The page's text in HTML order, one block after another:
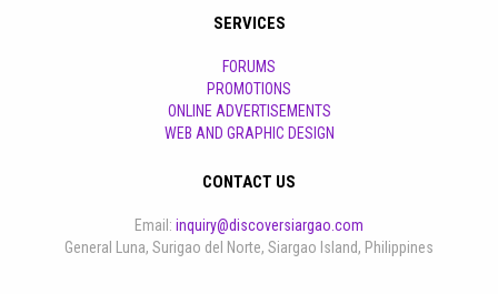
SERVICES
FORUMS
PROMOTIONS
ONLINE ADVERTISEMENTS
WEB AND GRAPHIC DESIGN
CONTACT US
Email: inquiry@discoversiargao.com
General Luna, Surigao del Norte, Siargao Island, Philippines